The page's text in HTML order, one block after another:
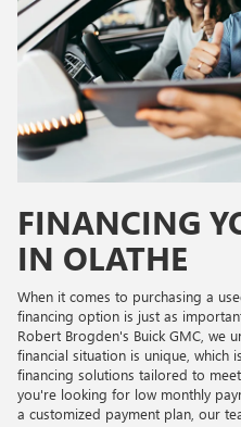
FINANCING
IN OLATHE
When it comes to purchasing a
financing option is just as
Robert Brogden's Buick GMC, we
financial situation is unique, which
financing solutions tailored to
you're looking for low monthly
a customized payment plan, our